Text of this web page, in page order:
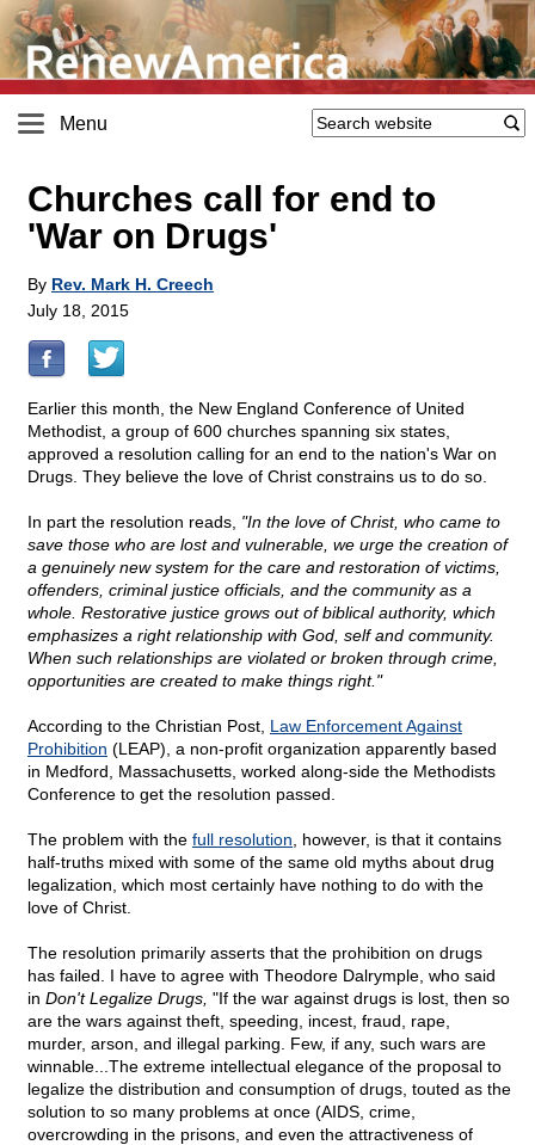
Menu
Churches call for end to
'War on Drugs'
By Rev. Mark H. Creech
July 18, 2015
Earlier this month, the New England Conference of United
Methodist, a group of 600 churches spanning six states,
approved a resolution calling for an end to the nation's War on
Drugs. They believe the love of Christ constrains us to do so.
In part the resolution reads, "In the love of Christ, who came to
save those who are lost and vulnerable, we urge the creation of
a genuinely new system for the care and restoration of victims,
offenders, criminal justice officials, and the community as a
whole. Restorative justice grows out of biblical authority, which
emphasizes a right relationship with God, self and community.
When such relationships are violated or broken through crime,
opportunities are created to make things right."
According to the Christian Post, Law Enforcement Against
Prohibition (LEAP), a non-profit organization apparently based
in Medford, Massachusetts, worked along-side the Methodists
Conference to get the resolution passed.
The problem with the full resolution , however, is that it contains
half-truths mixed with some of the same old myths about drug
legalization, which most certainly have nothing to do with the
love of Christ.
The resolution primarily asserts that the prohibition on drugs
has failed. I have to agree with Theodore Dalrymple, who said
in Don't Legalize Drugs, "If the war against drugs is lost, then so
are the wars against theft, speeding, incest, fraud, rape,
murder, arson, and illegal parking. Few, if any, such wars are
winnable...The extreme intellectual elegance of the proposal to
legalize the distribution and consumption of drugs, touted as the
solution to so many problems at once (AIDS, crime,
overcrowding in the prisons, and even the attractiveness of